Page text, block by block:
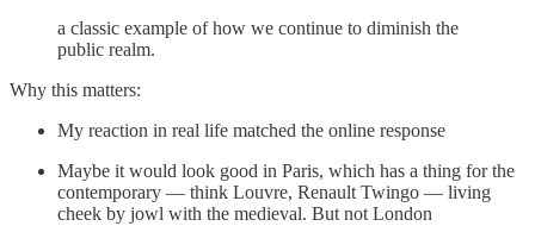
a classic example of how we continue to diminish the
public realm.
Why this matters:
My reaction in real life matched the online response
Maybe it would look good in Paris, which has a thing for the
contemporary — think Louvre, Renault Twingo — living
cheek by jowl with the medieval. But not London